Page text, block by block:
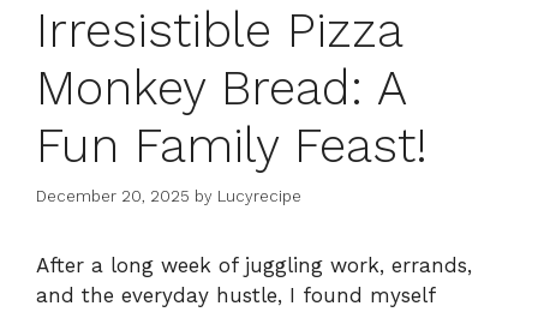
Irresistible Pizza
Monkey Bread: A
Fun Family Feast!
December 20, 2025 by Lucyrecipe
After a long week of juggling work, errands,
and the everyday hustle, I found myself